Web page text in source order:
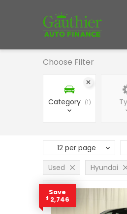
Category 1
Choose Filter
12 per page
Used
Hyundai